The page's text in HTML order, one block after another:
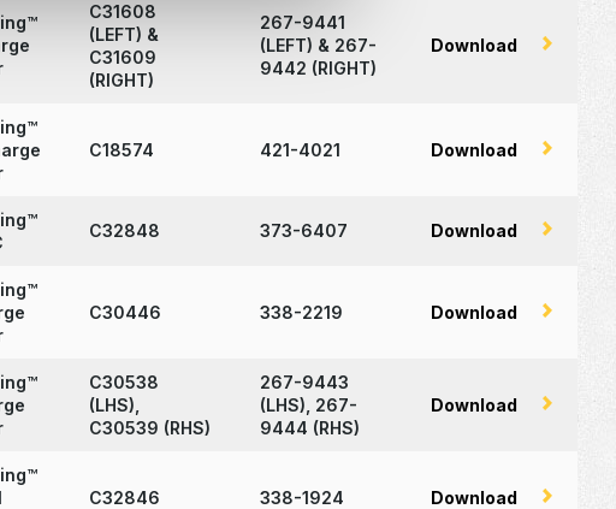
C31608
(LEFT) &
C31609
(RIGHT)
267-9441
(LEFT) & 267-
9442 (RIGHT)
Download
C18574 421-4021 Download
C32848 373-6407 Download
C30446 338-2219 Download
C30538
(LHS),
C30539 (RHS)
267-9443
(LHS), 267-
9444 (RHS)
Download
C32846 338-1924 Download